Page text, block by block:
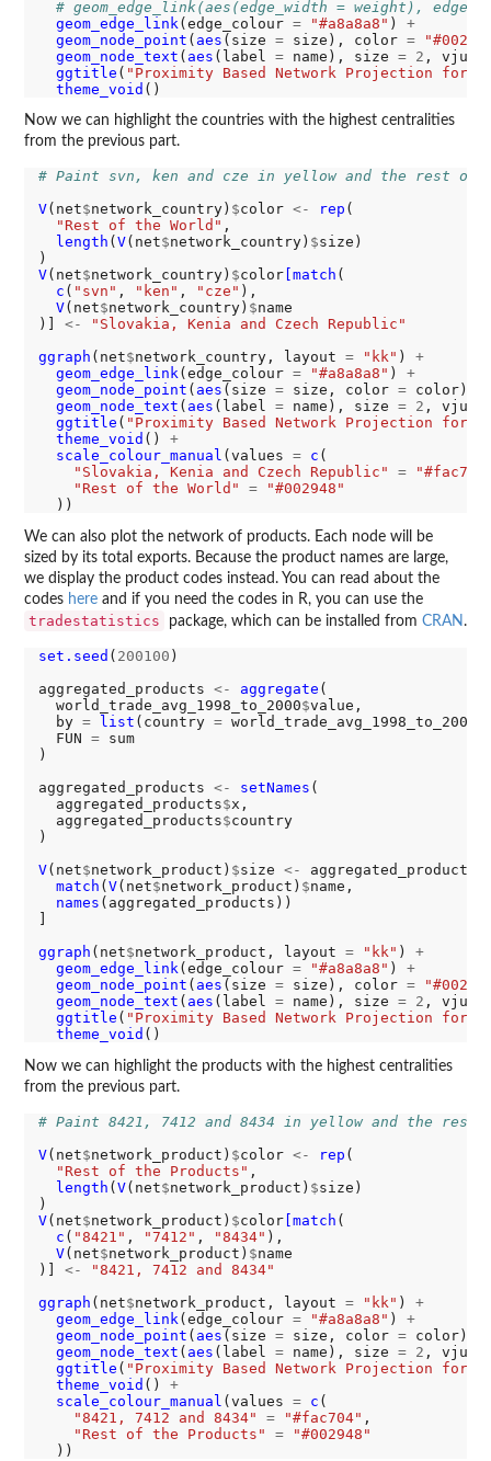
# geom_edge_link(aes(edge_width = weight),
geom_edge_link (edge_colour = "#a8a8a8" ) +
geom_node_point ( aes (size = size), color =
geom_node_text ( aes (label = name), size = 2 ,
ggtitle ( "Proximity Based Network Projection for
theme_void
Now we can highlight the countries with the highest centralities
from the previous part.
# Paint svn, ken and cze in yellow and the rest of
V(net$network_country) $color <- rep (
"Rest of the World" ,
length ( V(net$network_country) $size)
V(net$network_country) $color[match (
c ( "svn" , "ken" , "cze" ),
V(net$network_country) $name
)] <-
"Slovakia, Kenia and Czech Republic"
ggraph (net$network_country, layout = "kk" ) +
geom_edge_link(edge_colour = "#a8a8a8" ) +
geom_node_point ( aes (size = size, color = color))
geom_node_text ( aes (label = name), size = 2 ,
ggtitle ( "Proximity Based Network Projection for
theme_void () +
scale_colour_manual (values = c (
"Slovakia, Kenia and Czech Republic"
=
"Rest of the World"
=
"#002948"
We can also plot the network of products. Each node will be
sized by its total exports. Because the product names are large,
we display the product codes instead. You can read about the
codes here and if you need the codes in R, you can use the
tradestatistics package, which can be installed from CRAN .
set.seed ( 200100 )
aggregated_products <- aggregate (
  world_trade_avg_1998_to_2000
$value,
  by
= list (country = world_trade_avg_1998_to_2000
  FUN
= sum
)
aggregated_products <- setNames (
  aggregated_products
$x,
  aggregated_products
$country
)
V(net$network_product) $size <-
aggregated_products[
match ( V(net$network_product) $name,
names (aggregated_products))
ggraph (net$network_product, layout = "kk" ) +
geom_edge_link(edge_colour = "#a8a8a8" ) +
geom_node_point ( aes (size = size), color =
geom_node_text ( aes (label = name), size = 2 ,
ggtitle ( "Proximity Based Network Projection for
theme_void
Now we can highlight the products with the highest centralities
from the previous part.
# Paint 8421, 7412 and 8434 in yellow and the
V(net$network_product) $color <- rep (
"Rest of the Products" ,
length (V(net$network_product) $size)
V(net$network_product) $color[match (
c ( "8421" , "7412" , "8434" ),
V(net$network_product) $name
)] <-
"8421, 7412 and 8434"
ggraph (net$network_product, layout = "kk" ) +
geom_edge_link (edge_colour = "#a8a8a8" ) +
geom_node_point ( aes (size = size, color = color))
geom_node_text ( aes (label = name), size = 2 ,
ggtitle ( "Proximity Based Network Projection for
theme_void () +
scale_colour_manual (values = c (
"8421, 7412 and 8434"
= "#fac704" ,
"Rest of the Products"
=
"#002948"